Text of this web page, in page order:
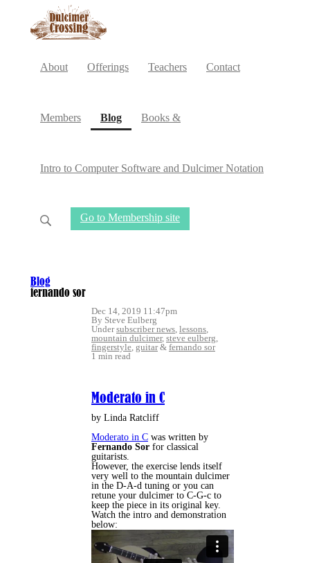
About Offerings Teachers Contact
Members Blog(current)
Books &
Intro to Computer Software and Dulcimer Notation
Go to Membership site
Blog
fernando sor
Dec 14, 2019 11:47pm
By Steve Eulberg
Undersubscriber news, lessons,
mountain dulcimer, steve eulberg,
fingerstyle, guitar& fernando sor
1 min read
Moderato in C
by Linda Ratcliff
Moderato in C was written by
Fernando Sor for classical
guitarists.
However, the exercise lends itself
very well to the mountain dulcimer
in the D-A-d tuning or you can
retune your dulcimer to C-G-c to
keep the piece in its original key.
Watch the intro and demonstration
below: